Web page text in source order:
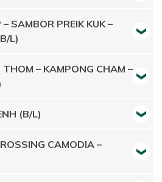
SAMBOR PREIK KUK –
L)
– KAMPONG CHAM –
(B/L)
CAMODIA –